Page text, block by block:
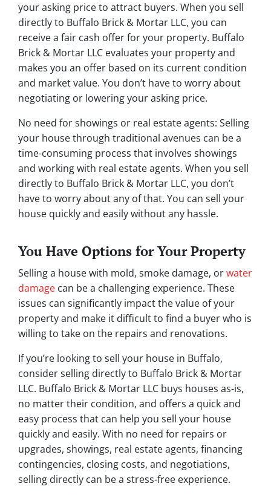
your asking price to attract buyers. When you sell
directly to Buffalo Brick & Mortar LLC, you can
receive a fair cash offer for your property. Buffalo
Brick & Mortar LLC evaluates your property and
makes you an offer based on its current condition
and market value. You don’t have to worry about
negotiating or lowering your asking price.
No need for showings or real estate agents: Selling
your house through traditional avenues can be a
time-consuming process that involves showings
and working with real estate agents. When you sell
directly to Buffalo Brick & Mortar LLC, you don’t
have to worry about any of that. You can sell your
house quickly and easily without any hassle.
You Have Options for Your Property
Selling a house with mold, smoke damage, orwater
damage can be a challenging experience. These
issues can significantly impact the value of your
property and make it difficult to find a buyer who is
willing to take on the repairs and renovations.
If you’re looking to sell your house in Buffalo,
consider selling directly to Buffalo Brick & Mortar
LLC. Buffalo Brick & Mortar LLC buys houses as-is,
no matter their condition, and offers a quick and
easy process that can help you sell your house
quickly and easily. With no need for repairs or
upgrades, showings, real estate agents, financing
contingencies, closing costs, and negotiations,
selling directly can be a stress-free experience.